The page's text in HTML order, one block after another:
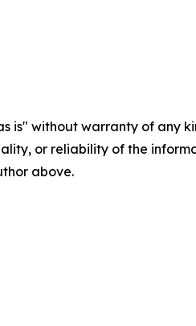
is" without warranty of
or reliability of the
above.